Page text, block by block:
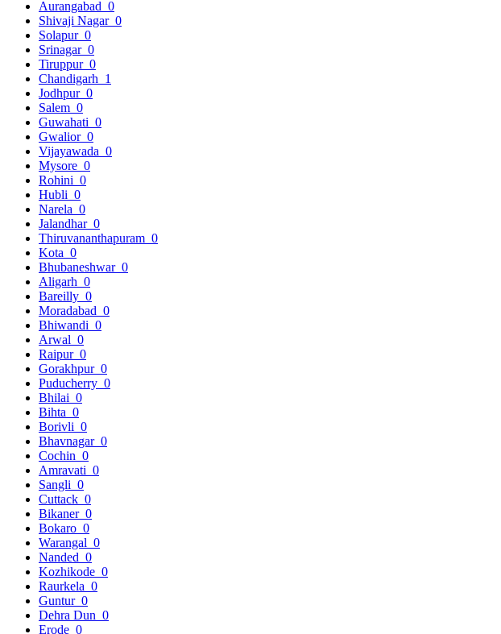
Aurangabad 0
Shivaji Nagar 0
Solapur 0
Srinagar 0
Tiruppur 0
Chandigarh 1
Jodhpur 0
Salem 0
Guwahati 0
Gwalior 0
Vijayawada 0
Mysore 0
Rohini 0
Hubli 0
Narela 0
Jalandhar 0
Thiruvananthapuram 0
Kota 0
Bhubaneshwar 0
Aligarh 0
Bareilly 0
Moradabad 0
Bhiwandi 0
Arwal 0
Raipur 0
Gorakhpur 0
Puducherry 0
Bhilai 0
Bihta 0
Borivli 0
Bhavnagar 0
Cochin 0
Amravati 0
Sangli 0
Cuttack 0
Bikaner 0
Bokaro 0
Warangal 0
Nanded 0
Kozhikode 0
Raurkela 0
Guntur 0
Dehra Dun 0
Erode 0